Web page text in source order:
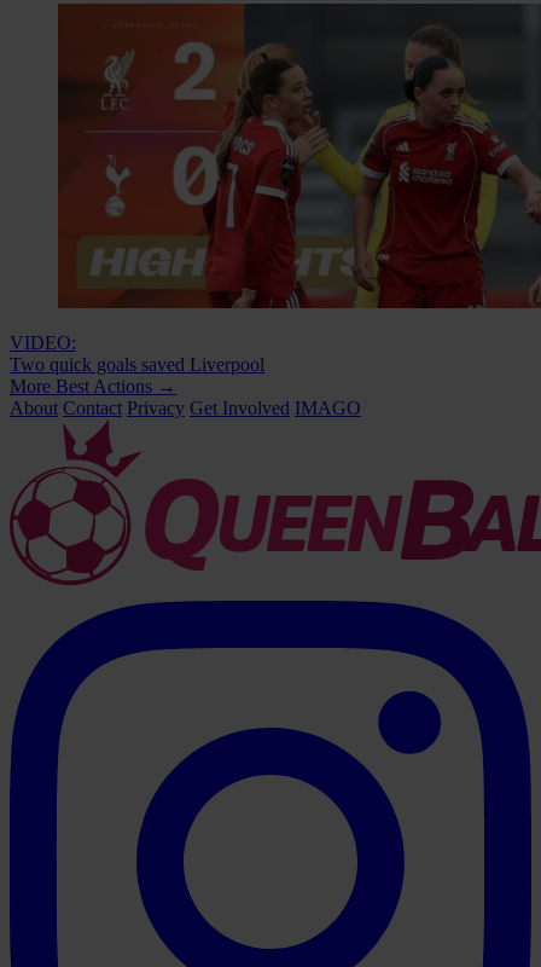
VIDEO:
Two quick goals saved Liverpool
More Best Actions →
About Contact Privacy Get Involved IMAGO